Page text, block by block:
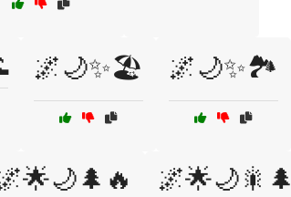
🌌🌙✨🏖️ 🌌🌙✨🏞️
🌌🌟🌙🎇🌲